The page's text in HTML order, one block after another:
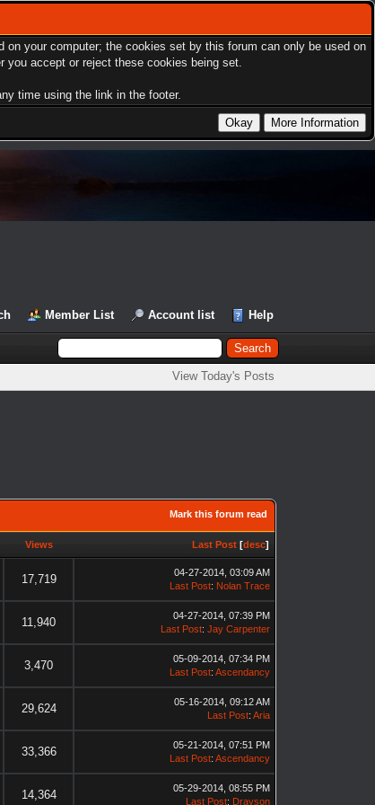
your computer; the cookies set by this forum can only be used on
you accept or reject these cookies being set.
time using the link in the footer.
Member List Account list Help
View Today's Posts
Mark this forum read
Views Last Post [desc]
17,719
04-27-2014, 03:09 AM
Last Post: Nolan Trace
11,940
04-27-2014, 07:39 PM
Last Post:Jay Carpenter
3,470
05-09-2014, 07:34 PM
Last Post:Ascendancy
29,624
05-16-2014, 09:12 AM
Last Post:Aria
33,366
05-21-2014, 07:51 PM
Last Post:Ascendancy
14,364
05-29-2014, 08:55 PM
Last Post: Drayson